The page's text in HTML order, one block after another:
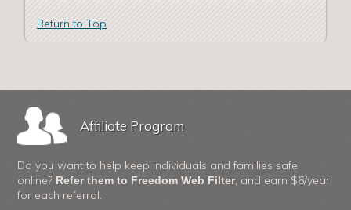
Return to Top
Affiliate Program
Do you want to help keep individuals and families safe
online? Refer them to Freedom Web Filter, and earn $6/year
for each referral.